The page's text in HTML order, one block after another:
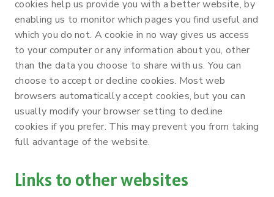
cookies help us provide you with a better website, by
enabling us to monitor which pages you find useful and
which you do not. A cookie in no way gives us access
to your computer or any information about you, other
than the data you choose to share with us. You can
choose to accept or decline cookies. Most web
browsers automatically accept cookies, but you can
usually modify your browser setting to decline
cookies if you prefer. This may prevent you from taking
full advantage of the website.
Links to other websites